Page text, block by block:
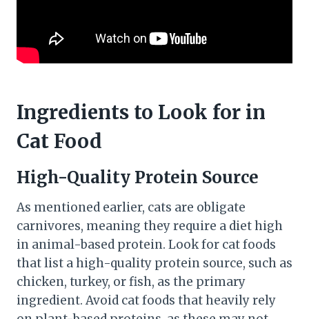
Ingredients to Look for in
Cat Food
High-Quality Protein Source
As mentioned earlier, cats are obligate
carnivores, meaning they require a diet high
in animal-based protein. Look for cat foods
that list a high-quality protein source, such as
chicken, turkey, or fish, as the primary
ingredient. Avoid cat foods that heavily rely